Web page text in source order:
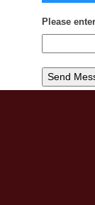
Please